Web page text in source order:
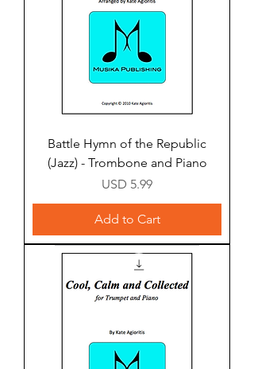
Battle Hymn of the Republic
(Jazz) - Trombone and Piano
Price
USD 5.99
Add to Cart